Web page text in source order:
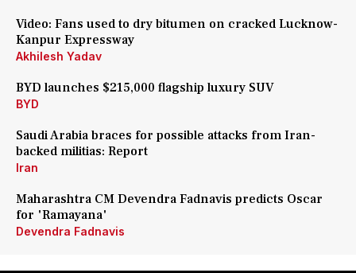
Video: Fans used to dry bitumen on cracked Lucknow-
Kanpur Expressway
Akhilesh Yadav
BYD launches $215,000 flagship luxury SUV
BYD
Saudi Arabia braces for possible attacks from Iran-
backed militias: Report
Iran
Maharashtra CM Devendra Fadnavis predicts Oscar
for 'Ramayana'
Devendra Fadnavis